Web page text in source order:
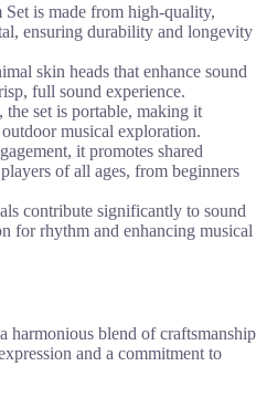
is made from high-quality,
ensuring durability and longevity
skin heads that enhance sound
full sound experience.
set is portable, making it
musical exploration.
it promotes shared
of all ages, from beginners
contribute significantly to sound
for rhythm and enhancing musical
harmonious blend of craftsmanship
and a commitment to